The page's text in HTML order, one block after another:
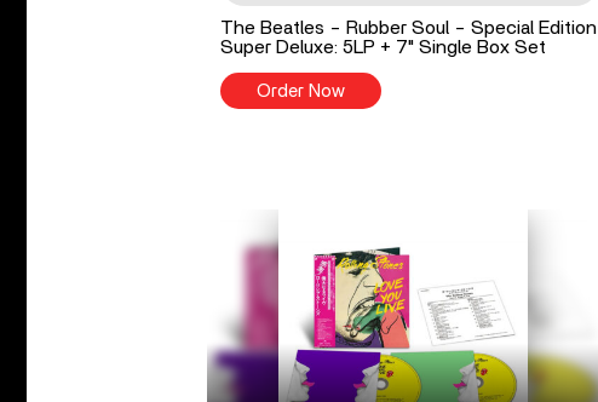
The Beatles - Rubber Soul - Special Edition
Super Deluxe: 5LP + 7" Single Box Set
Order Now